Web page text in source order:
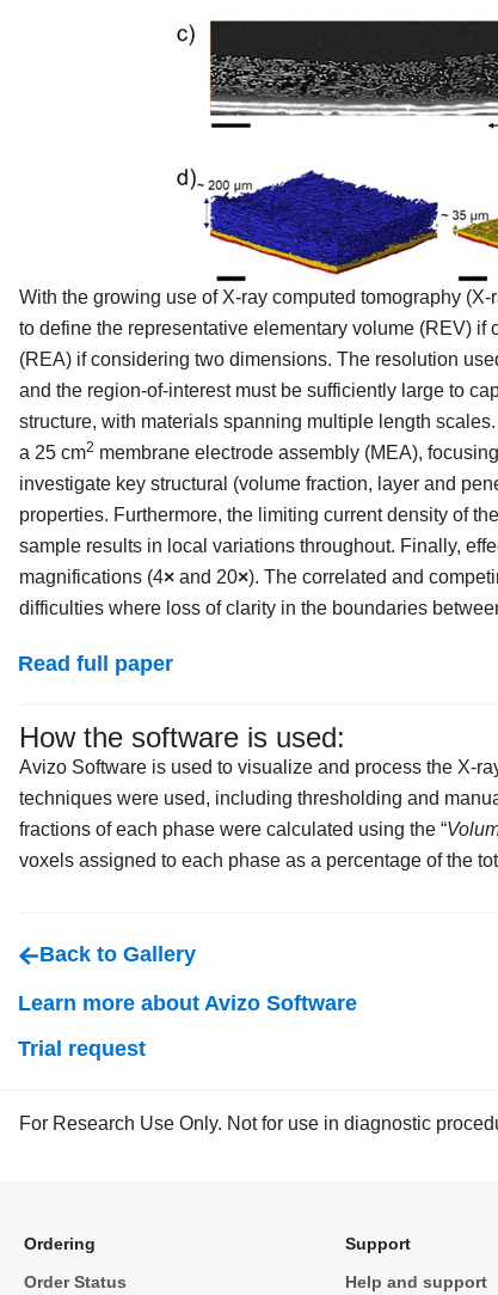
With the growing use of X-ray computed tomography
to define the representative elementary volume (REV)
(REA) if considering two dimensions. The resolution
and the region-of-interest must be sufficiently large to
structure, with materials spanning multiple length
a 25 cm2 membrane electrode assembly (MEA),
investigate key structural (volume fraction, layer and
properties. Furthermore, the limiting current density of
sample results in local variations throughout. Finally,
magnifications (4× and 20×). The correlated and
difficulties where loss of clarity in the boundaries
Read full paper
How the software is used:
Avizo Software is used to visualize and process the X-
techniques were used, including thresholding and
fractions of each phase were calculated using the “
voxels assigned to each phase as a percentage of the
Back to Gallery
Learn more about Avizo Software
Trial request
For Research Use Only. Not for use in diagnostic
Ordering
Order Status
Support
Help and support